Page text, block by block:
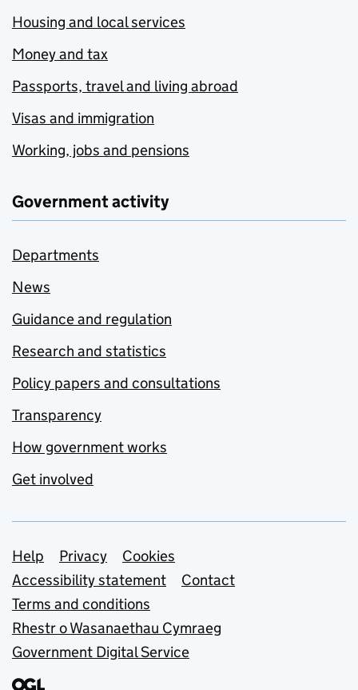
Housing and local services
Money and tax
Passports, travel and living abroad
Visas and immigration
Working, jobs and pensions
Government activity
Departments
News
Guidance and regulation
Research and statistics
Policy papers and consultations
Transparency
How government works
Get involved
Support links
Help Privacy
Cookies
Accessibility statement
Contact
Terms and conditions
Rhestr o Wasanaethau Cymraeg
Government Digital Service